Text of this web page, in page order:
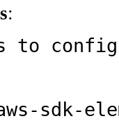
:
to
sdk-